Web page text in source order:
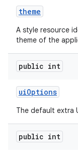
theme
A style resource
theme of the
public int
uiOptions
The default extra
public int